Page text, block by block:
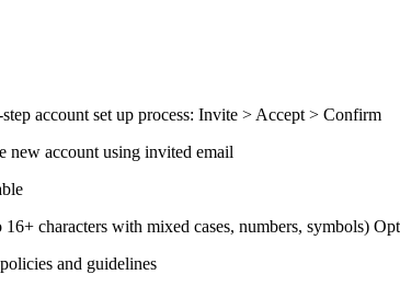
account set up process: Invite > Accept > Confirm
new account using invited email
16+ characters with mixed cases, numbers, symbols)
and guidelines